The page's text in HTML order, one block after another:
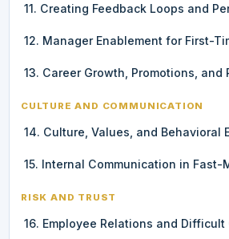
11. Creating Feedback Loops and
12. Manager Enablement for First-
13. Career Growth, Promotions, and
CULTURE AND COMMUNICATION
14. Culture, Values, and Behavioral
15. Internal Communication in Fast-
RISK AND TRUST
16. Employee Relations and